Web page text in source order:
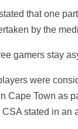
that one
by the
gamers stay
were
Town as
stated in an